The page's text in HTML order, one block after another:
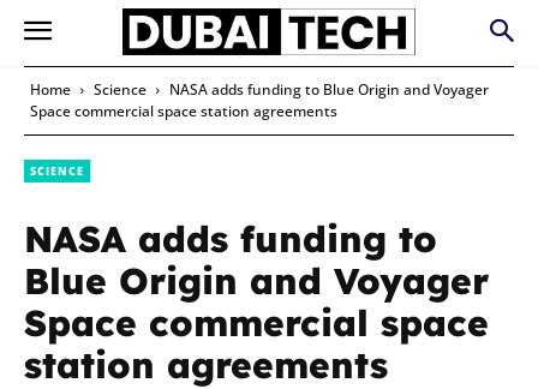
Home Science
NASA adds funding to Blue Origin and Voyager
Space commercial space station agreements
SCIENCE
NASA adds funding to
Blue Origin and Voyager
Space commercial space
station agreements